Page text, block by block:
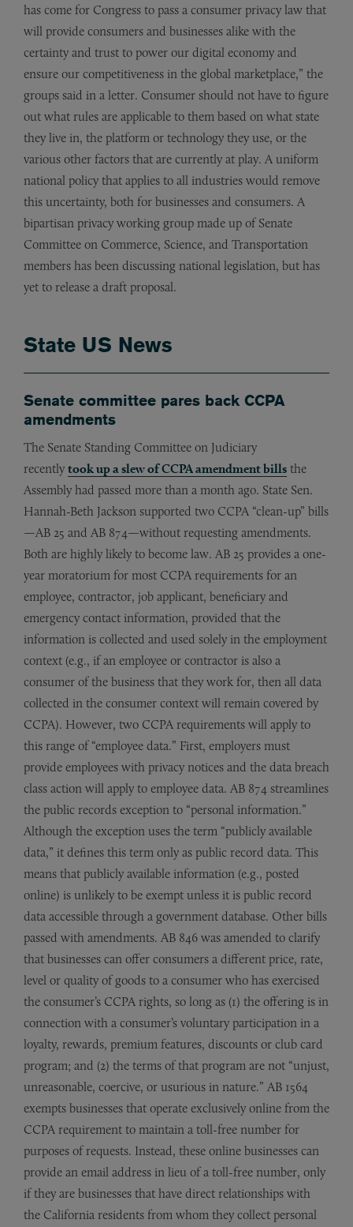
has come for Congress to pass a consumer privacy law that
will provide consumers and businesses alike with the
certainty and trust to power our digital economy and
ensure our competitiveness in the global marketplace,” the
groups said in a letter. Consumer should not have to figure
out what rules are applicable to them based on what state
they live in, the platform or technology they use, or the
various other factors that are currently at play. A uniform
national policy that applies to all industries would remove
this uncertainty, both for businesses and consumers. A
bipartisan privacy working group made up of Senate
Committee on Commerce, Science, and Transportation
members has been discussing national legislation, but has
yet to release a draft proposal.
State US News
Senate committee pares back CCPA
amendments
The Senate Standing Committee on Judiciary
recently took up a slew of CCPA amendment bills the
Assembly had passed more than a month ago. State Sen.
Hannah-Beth Jackson supported two CCPA “clean-up” bills
—AB 25 and AB 874—without requesting amendments.
Both are highly likely to become law. AB 25 provides a one-
year moratorium for most CCPA requirements for an
employee, contractor, job applicant, beneficiary and
emergency contact information, provided that the
information is collected and used solely in the employment
context (e.g., if an employee or contractor is also a
consumer of the business that they work for, then all data
collected in the consumer context will remain covered by
CCPA). However, two CCPA requirements will apply to
this range of “employee data.” First, employers must
provide employees with privacy notices and the data breach
class action will apply to employee data. AB 874 streamlines
the public records exception to “personal information.”
Although the exception uses the term “publicly available
data,” it defines this term only as public record data. This
means that publicly available information (e.g., posted
online) is unlikely to be exempt unless it is public record
data accessible through a government database. Other bills
passed with amendments. AB 846 was amended to clarify
that businesses can offer consumers a different price, rate,
level or quality of goods to a consumer who has exercised
the consumer’s CCPA rights, so long as (1) the offering is in
connection with a consumer’s voluntary participation in a
loyalty, rewards, premium features, discounts or club card
program; and (2) the terms of that program are not “unjust,
unreasonable, coercive, or usurious in nature.” AB 1564
exempts businesses that operate exclusively online from the
CCPA requirement to maintain a toll-free number for
purposes of requests. Instead, these online businesses can
provide an email address in lieu of a toll-free number, only
if they are businesses that have direct relationships with
the California residents from whom they collect personal